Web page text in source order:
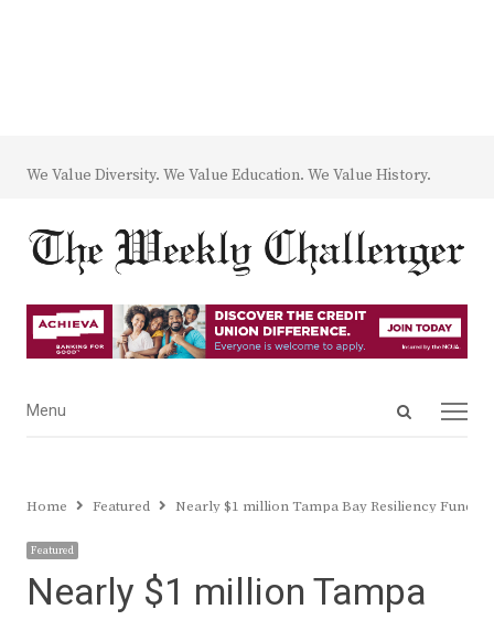
We Value Diversity. We Value Education. We Value History.
Open
Menu
Menu
Home Featured Nearly $1 million Tampa Bay Resiliency Fund
Featured
Nearly $1 million Tampa